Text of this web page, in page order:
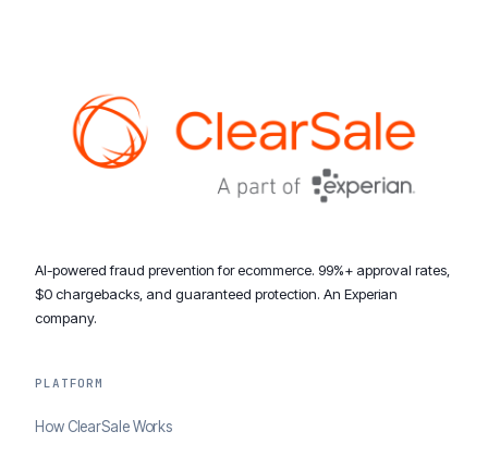
AI-powered fraud prevention for ecommerce. 99%+ approval rates,
$0 chargebacks, and guaranteed protection. An Experian
company.
PLATFORM
How ClearSale Works